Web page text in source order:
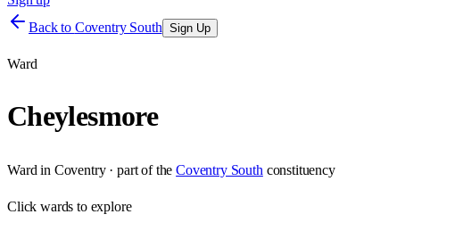
Back to Coventry South Sign Up
Ward
Cheylesmore
Ward in Coventry· part of the Coventry South constituency
Clickwards to explore